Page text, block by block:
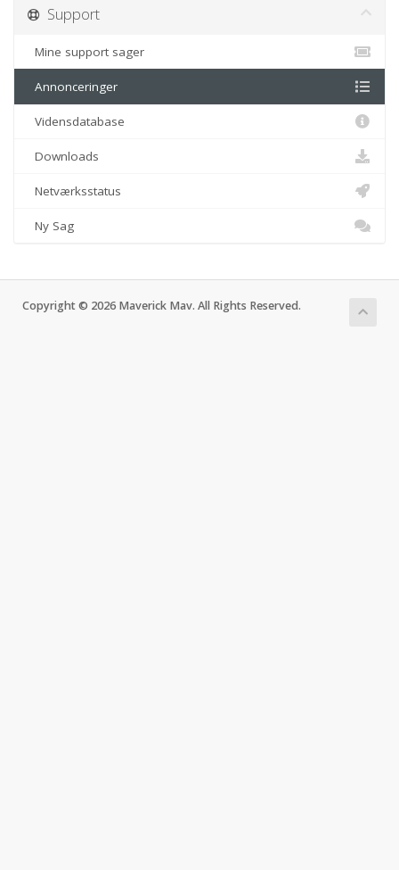
Support
Mine support sager
Annonceringer
Vidensdatabase
Downloads
Netværksstatus
Ny Sag
Copyright © 2026 Maverick Mav. All Rights Reserved.